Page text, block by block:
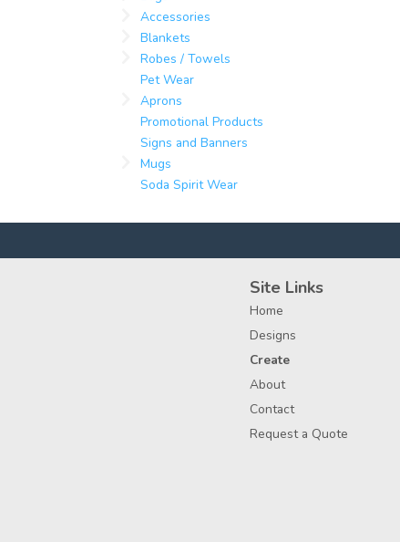
Accessories
Blankets
Robes / Towels
Pet Wear
Aprons
Promotional Products
Signs and Banners
Mugs
Soda Spirit Wear
Site Links
Home
Designs
Create
About
Contact
Request a Quote